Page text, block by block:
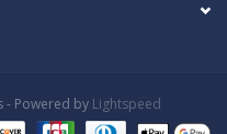
- Powered by Lightspeed